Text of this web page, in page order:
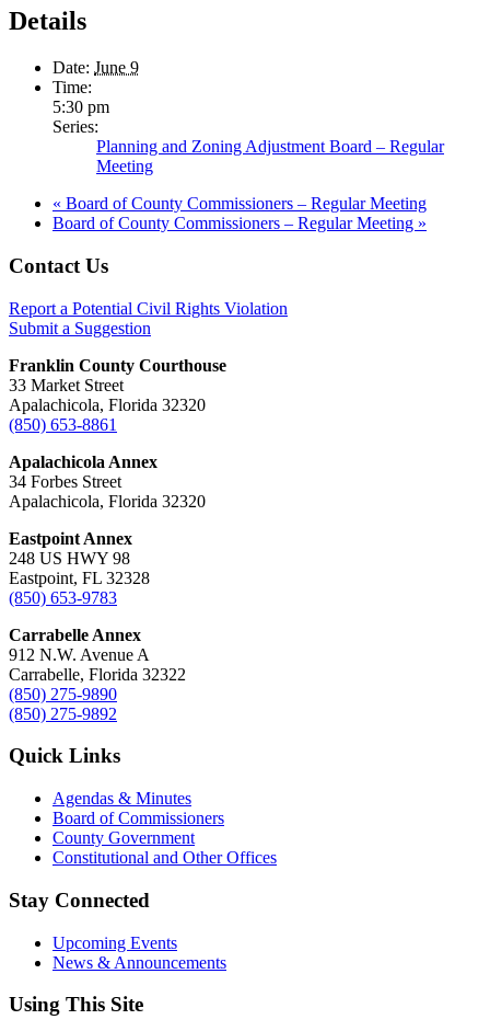
Details
Date: June 9
Time:
5:30 pm
Series:
Planning and Zoning Adjustment Board – Regular
Meeting
« Board of County Commissioners – Regular Meeting
Board of County Commissioners – Regular Meeting »
Footer
Contact Us
Report a Potential Civil Rights Violation
Submit a Suggestion
Franklin County Courthouse
33 Market Street
Apalachicola, Florida 32320
(850) 653-8861
Apalachicola Annex
34 Forbes Street
Apalachicola, Florida 32320
Eastpoint Annex
248 US HWY 98
Eastpoint, FL 32328
(850) 653-9783
Carrabelle Annex
912 N.W. Avenue A
Carrabelle, Florida 32322
(850) 275-9890
(850) 275-9892
Quick Links
Agendas & Minutes
Board of Commissioners
County Government
Constitutional and Other Offices
Stay Connected
Upcoming Events
News & Announcements
Using This Site